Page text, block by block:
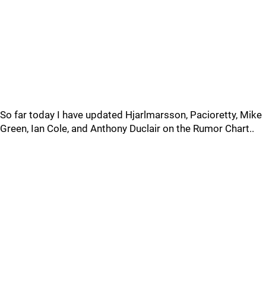
So far today I have updated Hjarlmarsson, Pacioretty, Mike
Green, Ian Cole, and Anthony Duclair on the Rumor Chart..